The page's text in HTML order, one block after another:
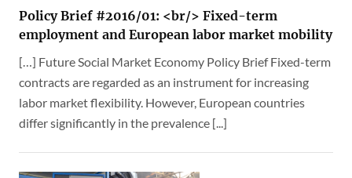
Policy Brief #2016/01: <br/> Fixed-term
employment and European labor market mobility
[…] Future Social Market Economy Policy Brief Fixed-term
contracts are regarded as an instrument for increasing
labor market flexibility. However, European countries
differ significantly in the prevalence [...]